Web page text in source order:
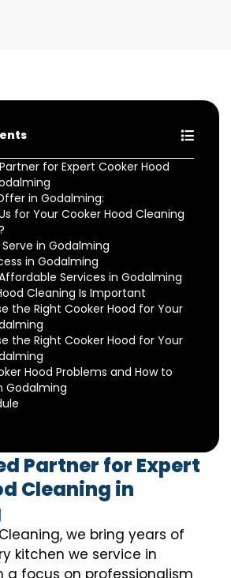
for Expert Cooker Hood
in Godalming:
for Your Cooker Hood Cleaning
in Godalming
in Godalming
Services in Godalming
Cleaning Is Important
the Right Cooker Hood for Your
the Right Cooker Hood for Your
Hood Problems and How to
Godalming
Partner for Expert
Cleaning in
we bring years of
kitchen we service in
a focus on professionalism